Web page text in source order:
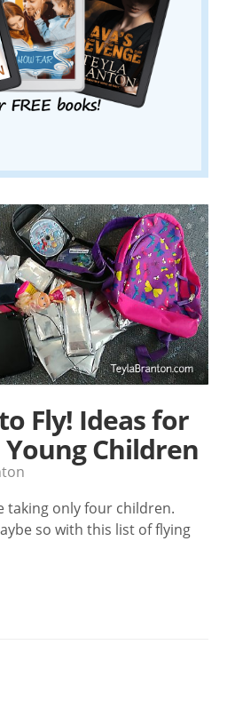
Fly! Ideas for
Children
taking only four children.
so with this list of flying